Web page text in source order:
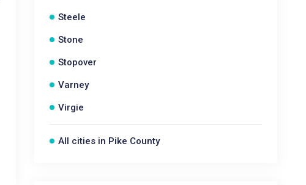
Steele
Stone
Stopover
Varney
Virgie
All cities in Pike County